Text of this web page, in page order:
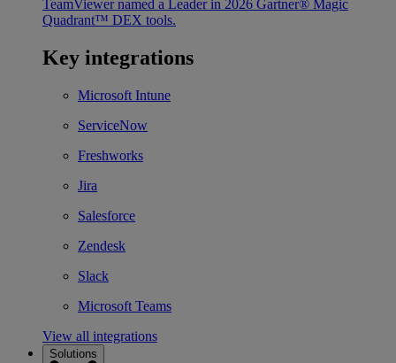
TeamViewer named a Leader in 2026 Gartner® Magic
Quadrant™ DEX tools.
Key integrations
Microsoft Intune
ServiceNow
Freshworks
Jira
Salesforce
Zendesk
Slack
Microsoft Teams
View all integrations
Solutions